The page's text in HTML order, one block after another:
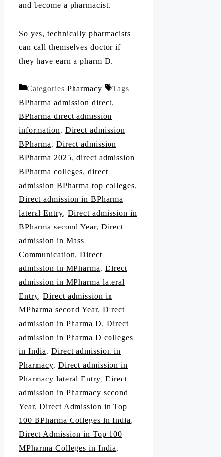
and become a pharmacist.
So yes, technically pharmacists
can call themselves doctor if
they have earn a pharm D.
Categories Pharmacy
Tags
BPharma admission direct,
BPharma direct admission
information, Direct admission
BPharma, Direct admission
BPharma 2025, direct admission
BPharma colleges, direct
admission BPharma top colleges,
Direct admission in BPharma
lateral Entry, Direct admission in
BPharma second Year, Direct
admission in Mass
Communication, Direct
admission in MPharma, Direct
admission in MPharma lateral
Entry, Direct admission in
MPharma second Year, Direct
admission in Pharma D, Direct
admission in Pharma D colleges
in India, Direct admission in
Pharmacy, Direct admission in
Pharmacy lateral Entry, Direct
admission in Pharmacy second
Year, Direct Admission in Top
100 BPharma Colleges in India,
Direct Admission in Top 100
MPharma Colleges in India,